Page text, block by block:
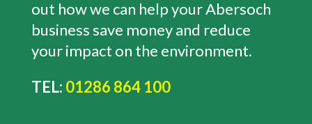
out how we can help yourAbersoch
business save money and reduce
your impact on the environment.
TEL: 01286 864 100